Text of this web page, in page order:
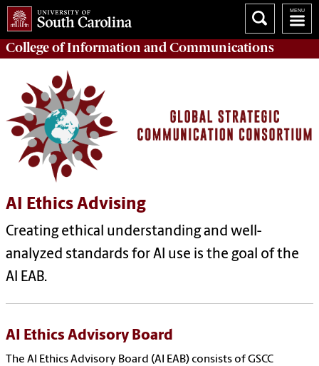
College ofInformation and Communications
AI Ethics Advising
Creating ethical understanding and well-
analyzed standards for AI use is the goal of the
AI EAB.
AI Ethics Advisory Board
The AI Ethics Advisory Board (AI EAB) consists of GSCC